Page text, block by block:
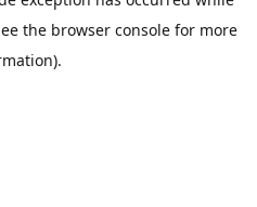
the browser console for more